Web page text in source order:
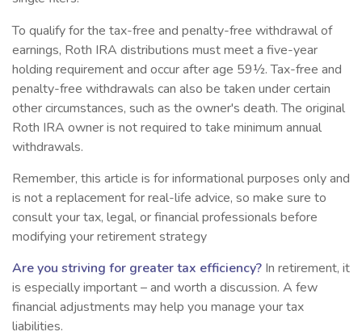
To qualify for the tax-free and penalty-free withdrawal of
earnings, Roth IRA distributions must meet a five-year
holding requirement and occur after age 59½. Tax-free and
penalty-free withdrawals can also be taken under certain
other circumstances, such as the owner's death. The original
Roth IRA owner is not required to take minimum annual
withdrawals.
Remember, this article is for informational purposes only and
is not a replacement for real-life advice, so make sure to
consult your tax, legal, or financial professionals before
modifying your retirement strategy
Are you striving for greater tax efficiency? In retirement, it
is especially important – and worth a discussion. A few
financial adjustments may help you manage your tax
liabilities.